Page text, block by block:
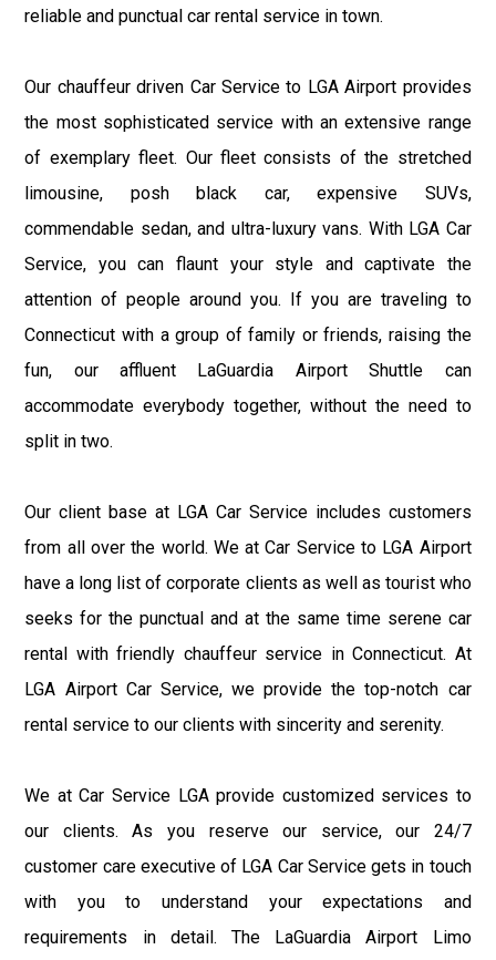
reliable and punctual car rental service in town.
Our chauffeur driven Car Service to LGA Airport provides
the most sophisticated service with an extensive range
of exemplary fleet. Our fleet consists of the stretched
limousine, posh black car, expensive SUVs,
commendable sedan, and ultra-luxury vans. With LGA Car
Service, you can flaunt your style and captivate the
attention of people around you. If you are traveling to
Connecticut with a group of family or friends, raising the
fun, our affluent LaGuardia Airport Shuttle can
accommodate everybody together, without the need to
split in two.
Our client base at LGA Car Service includes customers
from all over the world. We at Car Service to LGA Airport
have a long list of corporate clients as well as tourist who
seeks for the punctual and at the same time serene car
rental with friendly chauffeur service in Connecticut. At
LGA Airport Car Service, we provide the top-notch car
rental service to our clients with sincerity and serenity.
We at Car Service LGA provide customized services to
our clients. As you reserve our service, our 24/7
customer care executive of LGA Car Service gets in touch
with you to understand your expectations and
requirements in detail. The LaGuardia Airport Limo